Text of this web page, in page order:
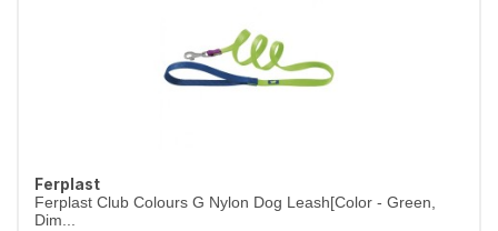
Ferplast
Ferplast Club Colours G Nylon Dog Leash[Color - Green,
Dim...